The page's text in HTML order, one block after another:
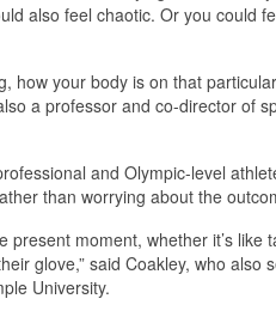
also feel chaotic. Or you could
how your body is on that
a professor and co-director of
and Olympic-level
than worrying about the
moment, whether it’s like
glove,” said Coakley, who also
University.